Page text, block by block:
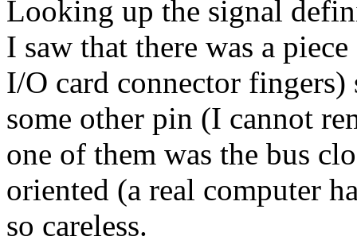
Looking up the signal
I saw that there was a
I/O card connector
some other pin (I cannot
one of them was the bus
oriented (a real computer
so careless.